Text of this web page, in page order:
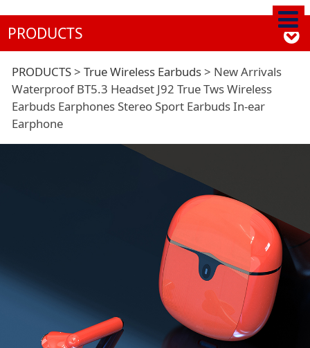
PRODUCTS
New Arrivals
Waterproof BT5.3
Headset J92 True Tws
Wireless Earbuds
Earphones Stereo
Sport Earbuds In-ear
Earphone
PRODUCTS> True Wireless Earbuds> New Arrivals
Waterproof BT5.3 Headset J92 True Tws Wireless
Earbuds Earphones Stereo Sport Earbuds In-ear
Earphone